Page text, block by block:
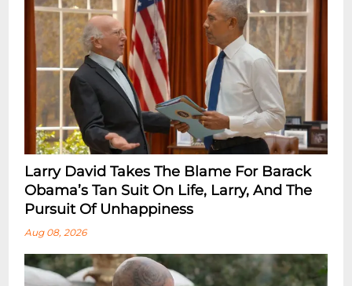
Larry David Takes The Blame For Barack
Obama’s Tan Suit On Life, Larry, And The
Pursuit Of Unhappiness
Aug 08, 2026